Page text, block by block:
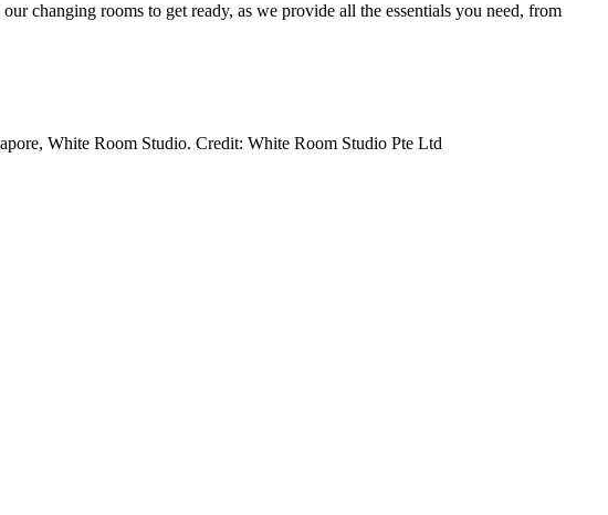
changing rooms to get ready, as we provide all the essentials you need, from